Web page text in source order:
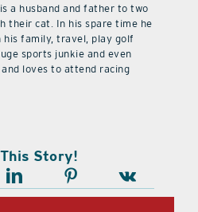
a husband and father to two
their cat. In his spare time he
his family, travel, play golf
sports junkie and even
loves to attend racing
Story!